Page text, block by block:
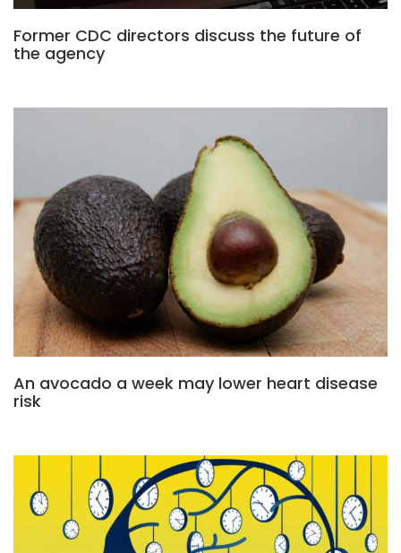
Former CDC directors discuss the future of
the agency
An avocado a week may lower heart disease
risk